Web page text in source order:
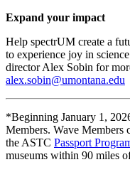
Expand your impact
Help spectrUM create a
to experience joy in
director Alex Sobin for
alex.sobin@umontana.edu
*Beginning January 1,
Members. Wave Members
the ASTC Passport
museums within 90 miles